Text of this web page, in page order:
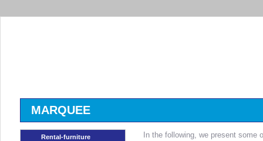
MARQUEE
Rental-furniture
In the following, we present some